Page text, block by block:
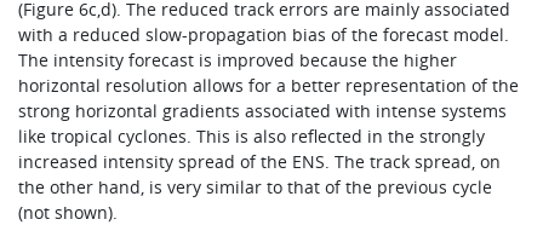
(Figure 6c,d). The reduced track errors are mainly associated
with a reduced slow-propagation bias of the forecast model.
The intensity forecast is improved because the higher
horizontal resolution allows for a better representation of the
strong horizontal gradients associated with intense systems
like tropical cyclones. This is also reflected in the strongly
increased intensity spread of the ENS. The track spread, on
the other hand, is very similar to that of the previous cycle
(not shown).